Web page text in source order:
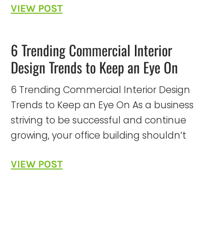
VIEW POST
6 Trending Commercial Interior
Design Trends to Keep an Eye On
6 Trending Commercial Interior Design
Trends to Keep an Eye On As a business
striving to be successful and continue
growing, your office building shouldn’t
VIEW POST